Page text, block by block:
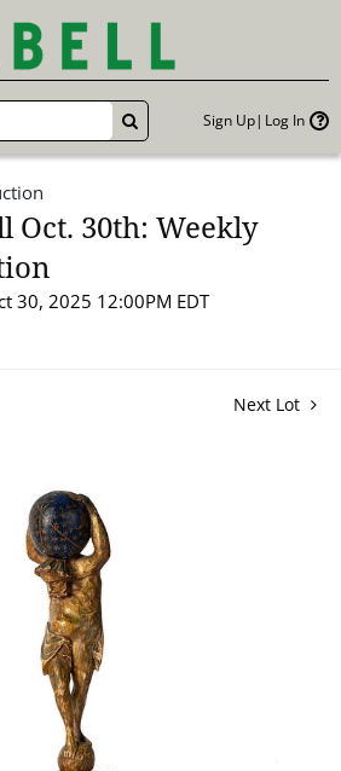
GO Sign Up Log In
Oct. 30th: Weekly
30, 2025 12:00PM EDT
Next Lot